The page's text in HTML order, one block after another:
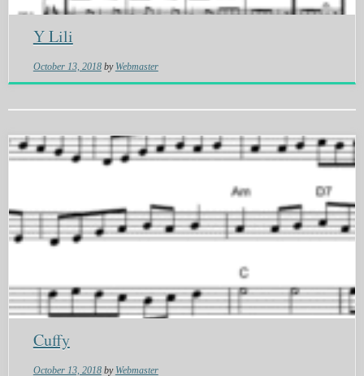
Y Lili
October 13, 2018 by Webmaster
Cuffy
October 13, 2018 by Webmaster